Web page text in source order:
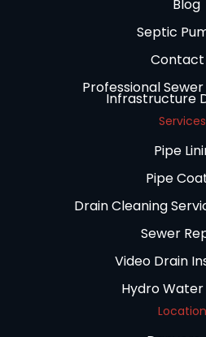
Blog
Septic
Contact
Professional
Infrastructure
Services
Pipe
Pipe
Drain Cleaning
Sewer
Video Drain
Hydro
Location